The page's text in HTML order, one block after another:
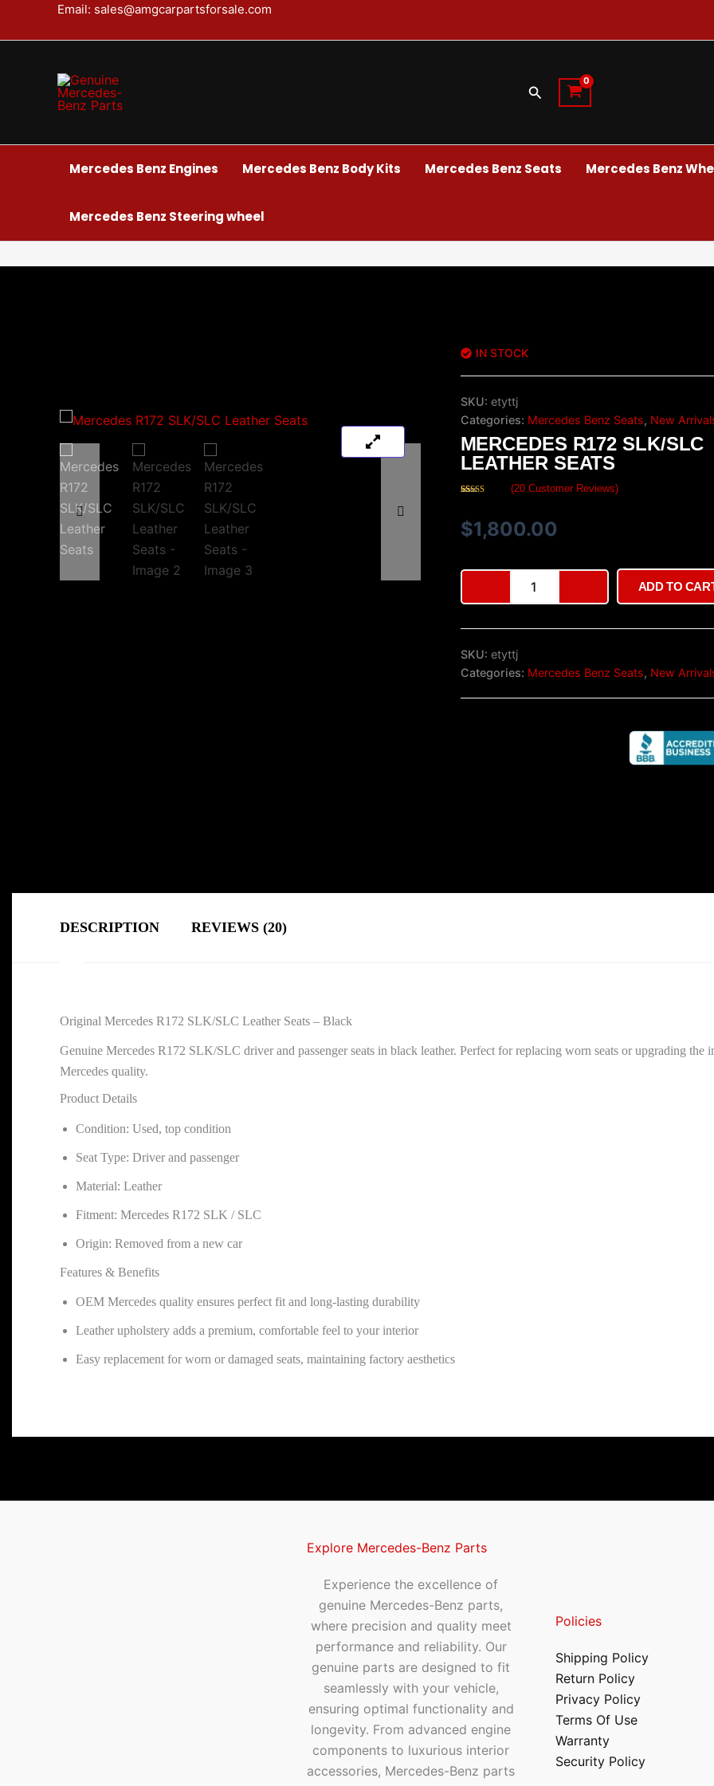
Email: sales@amgcarpartsforsale.com
Search
Mercedes Benz Engines Mercedes Benz Body Kits Mercedes Benz Seats Mercedes Benz
Mercedes Benz Steering wheel
IN STOCK
SKU: etyttj
Categories: Mercedes Benz Seats, New
MERCEDES R172 SLK/SLC
LEATHER SEATS
based on
customer
ratings
(20Customer Reviews)
$1,800.00
Mercedes
R172
SLK/SLC
quantity
ADD TO
SKU: etyttj
Categories: Mercedes Benz Seats, New
DESCRIPTION REVIEWS (20)
Original Mercedes R172 SLK/SLC Leather Seats – Black
Genuine Mercedes R172 SLK/SLC driver and passenger seats in black leather. Perfect for replacing worn seats or upgrading the
Mercedes quality.
Product Details
Condition: Used, top condition
Seat Type: Driver and passenger
Material: Leather
Fitment: Mercedes R172 SLK / SLC
Origin: Removed from a new car
Features & Benefits
OEM Mercedes quality ensures perfect fit and long-lasting durability
Leather upholstery adds a premium, comfortable feel to your interior
Easy replacement for worn or damaged seats, maintaining factory aesthetics
Explore Mercedes-Benz Parts
Experience the excellence of
genuine Mercedes-Benz parts,
where precision and quality meet
performance and reliability. Our
genuine parts are designed to fit
seamlessly with your vehicle,
ensuring optimal functionality and
longevity. From advanced engine
components to luxurious interior
accessories, Mercedes-Benz parts
Policies
Shipping Policy
Return Policy
Privacy Policy
Terms Of Use
Warranty
Security Policy